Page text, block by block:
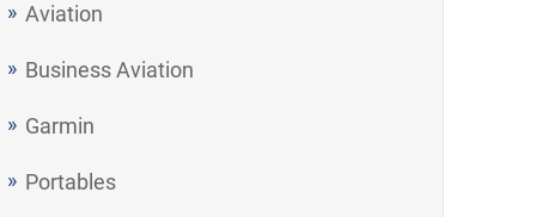
Aviation
Business Aviation
Garmin
Portables